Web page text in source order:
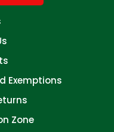
Exemptions
Zone